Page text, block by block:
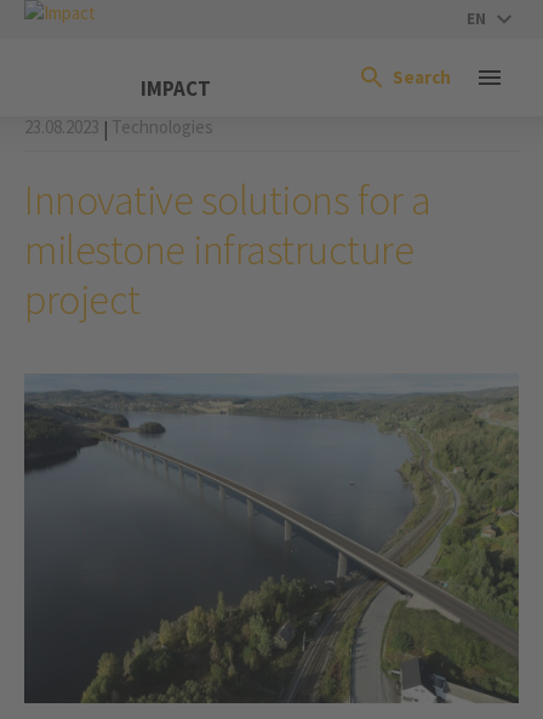
EN
IMPACT Search
23.08.2023 | Technologies
Innovative solutions for a
milestone infrastructure
project